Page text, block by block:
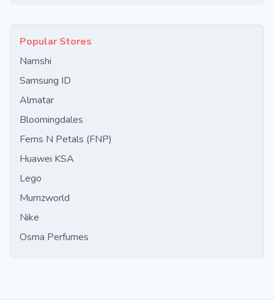
Popular Stores
Namshi
Samsung ID
Almatar
Bloomingdales
Ferns N Petals (FNP)
Huawei KSA
Lego
Mumzworld
Nike
Osma Perfumes